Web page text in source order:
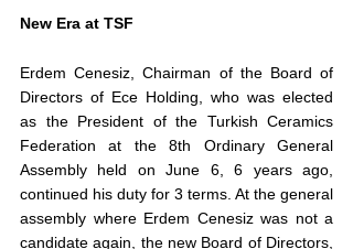
New Era at TSF
Erdem Cenesiz, Chairman of the Board of
Directors of Ece Holding, who was elected
as the President of the Turkish Ceramics
Federation at the 8th Ordinary General
Assembly held on June 6, 6 years ago,
continued his duty for 3 terms. At the general
assembly where Erdem Cenesiz was not a
candidate again, the new Board of Directors,